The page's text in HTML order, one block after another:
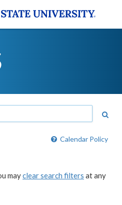
Calendar Policy
mayclear search filters at any